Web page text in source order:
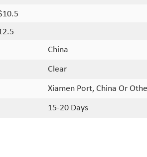
China
Clear
Xiamen Port, China Or
15-20 Days